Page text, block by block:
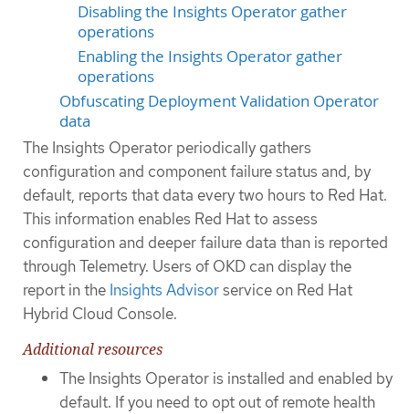
Disabling the Insights Operator gather
operations
Enabling the Insights Operator gather
operations
Obfuscating Deployment Validation Operator
data
The Insights Operator periodically gathers
configuration and component failure status and, by
default, reports that data every two hours to Red Hat.
This information enables Red Hat to assess
configuration and deeper failure data than is reported
through Telemetry. Users of OKD can display the
report in the Insights Advisorservice on Red Hat
Hybrid Cloud Console.
Additional resources
The Insights Operator is installed and enabled by
default. If you need to opt out of remote health